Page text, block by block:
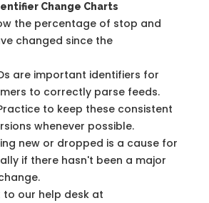
Change Charts
the percentage of stop and
changed since the
are important identifiers for
to correctly parse feeds.
to keep these consistent
whenever possible.
new or dropped is a cause for
if there hasn't been a major
to our help desk at